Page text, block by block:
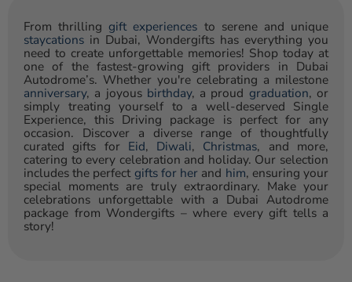
From thrilling gift experiences to serene and unique
staycations in Dubai, Wondergifts has everything you
need to create unforgettable memories! Shop today at
one of the fastest-growing gift providers in Dubai
Autodrome’s. Whether you're celebrating a milestone
anniversary, a joyous birthday, a proud graduation, or
simply treating yourself to a well-deserved Single
Experience, this Driving package is perfect for any
occasion. Discover a diverse range of thoughtfully
curated gifts for Eid, Diwali, Christmas, and more,
catering to every celebration and holiday. Our selection
includes the perfect gifts for her and him, ensuring your
special moments are truly extraordinary. Make your
celebrations unforgettable with a Dubai Autodrome
package from Wondergifts – where every gift tells a
story!